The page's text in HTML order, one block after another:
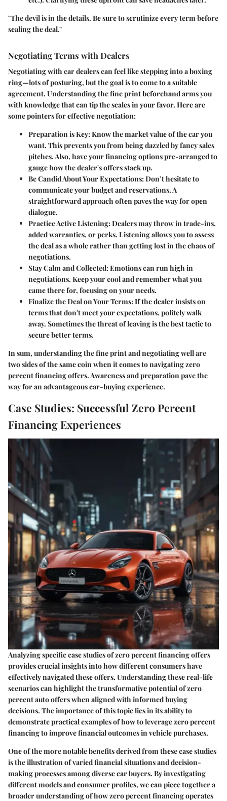
"The devil is in the details. Be sure to scrutinize every term before
sealing the deal."
Negotiating Terms with Dealers
Negotiating with car dealers can feel like stepping into a boxing
ring—lots of posturing, but the goal is to come to a suitable
agreement. Understanding the fine print beforehand arms you
with knowledge that can tip the scales in your favor. Here are
some pointers for effective negotiation:
Preparation is Key:Know the market value of the car you
want. This prevents you from being dazzled by fancy sales
pitches. Also, have your financing options pre-arranged to
gauge how the dealer's offers stack up.
Be Candid About Your Expectations:Don’t hesitate to
communicate your budget and reservations. A
straightforward approach often paves the way for open
dialogue.
Practice Active Listening:Dealers may throw in trade-ins,
added warranties, or perks. Listening allows you to assess
the deal as a whole rather than getting lost in the chaos of
negotiations.
Stay Calm and Collected:Emotions can run high in
negotiations. Keep your cool and remember what you
came there for, focusing on your needs.
Finalize the Deal on Your Terms:If the dealer insists on
terms that don't meet your expectations, politely walk
away. Sometimes the threat of leaving is the best tactic to
secure better terms.
In sum, understanding the fine print and negotiating well are
two sides of the same coin when it comes to navigating zero
percent financing offers. Awareness and preparation pave the
way for an advantageous car-buying experience.
Case Studies: Successful Zero Percent
Financing Experiences
Analyzing specific case studies of zero percent financing offers
provides crucial insights into how different consumers have
effectively navigated these offers. Understanding these real-life
scenarios can highlight the transformative potential of zero
percent auto offers when aligned with informed buying
decisions. The importance of this topic lies in its ability to
demonstrate practical examples of how to leverage zero percent
financing to improve financial outcomes in vehicle purchases.
One of the more notable benefits derived from these case studies
is the illustration of varied financial situations and decision-
making processes among diverse car buyers. By investigating
different models and consumer profiles, we can piece together a
broader understanding of how zero percent financing operates